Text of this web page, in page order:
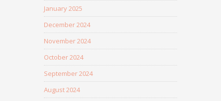
January 2025
December 2024
November 2024
October 2024
September 2024
August 2024